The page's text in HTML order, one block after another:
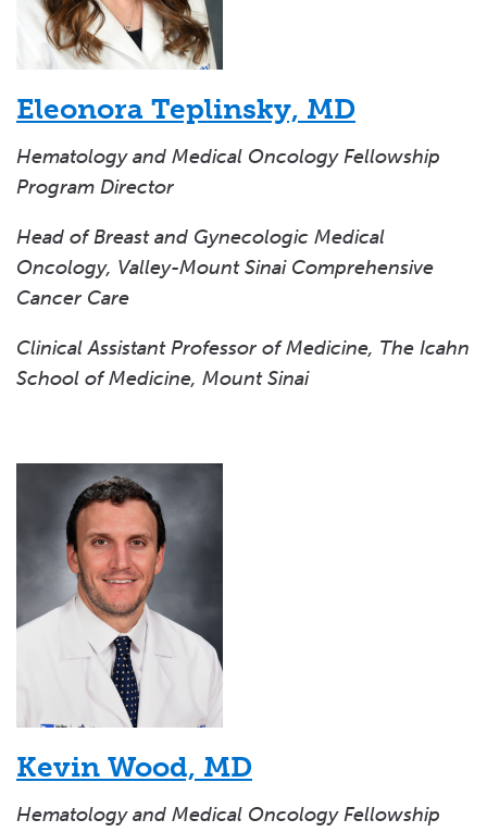
Eleonora Teplinsky, MD
Hematology and Medical Oncology Fellowship
Program Director
Head of Breast and Gynecologic Medical
Oncology, Valley-Mount Sinai Comprehensive
Cancer Care
Clinical Assistant Professor of Medicine, The Icahn
School of Medicine, Mount Sinai
Kevin Wood, MD
Hematology and Medical Oncology Fellowship